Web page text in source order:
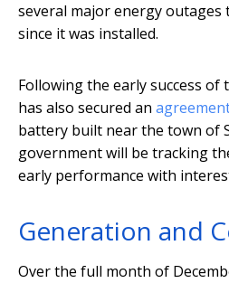
several major energy outages
since it was installed.
Following the early success of
has also secured an
battery built near the town of
government will be tracking
early performance with
Generation and
Over the full month of